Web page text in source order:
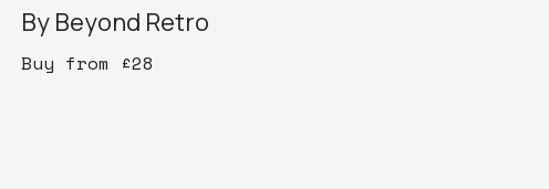
By Beyond Retro
Buy from £28